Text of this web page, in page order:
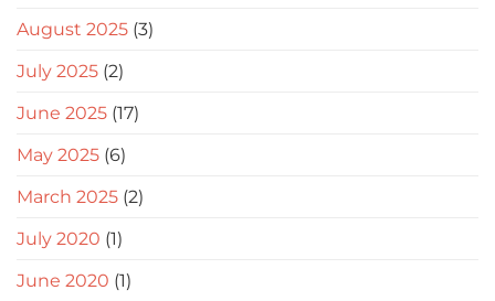
August 2025 (3)
July 2025 (2)
June 2025 (17)
May 2025 (6)
March 2025 (2)
July 2020 (1)
June 2020 (1)